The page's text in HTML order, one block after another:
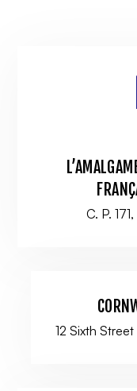
C. P.
12 Sixth